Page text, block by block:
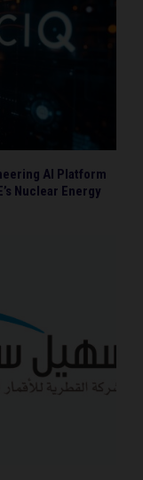
AI Platform
Nuclear Energy